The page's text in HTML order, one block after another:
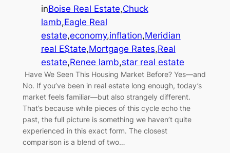
inBoise Real Estate,Chuck
lamb,Eagle Real
estate,economy,inflation,Meridian
real E$tate,Mortgage Rates,Real
estate,Renee lamb,star real estate
Have We Seen This Housing Market Before? Yes—and
No. If you’ve been in real estate long enough, today’s
market feels familiar—but also strangely different.
That’s because while pieces of this cycle echo the
past, the full picture is something we haven’t quite
experienced in this exact form. The closest
comparison is a blend of two…